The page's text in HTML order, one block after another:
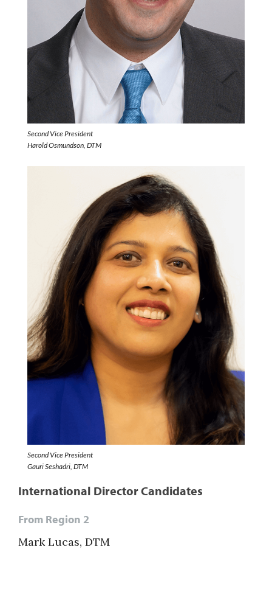
Second Vice President
Harold Osmundson, DTM
Second Vice President
Gauri Seshadri, DTM
International Director Candidates
From Region 2
Mark Lucas, DTM